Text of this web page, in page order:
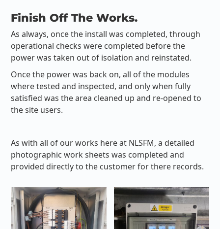
Finish Off The Works.
As always, once the install was completed, through
operational checks were completed before the
power was taken out of isolation and reinstated.
Once the power was back on, all of the modules
where tested and inspected, and only when fully
satisfied was the area cleaned up and re-opened to
the site users.
As with all of our works here at NLSFM, a detailed
photographic work sheets was completed and
provided directly to the customer for there records.